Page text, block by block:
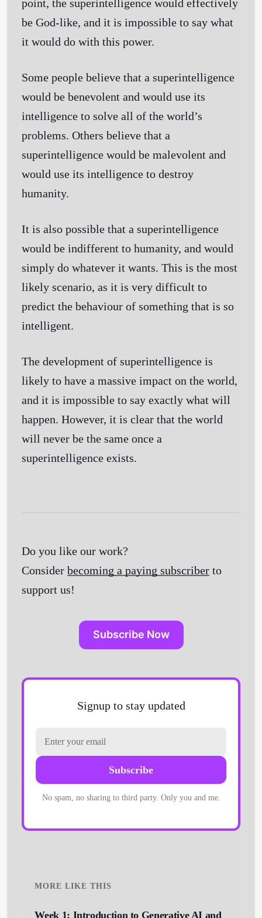
Get Started
point, the superintelligence would effectively
be God-like, and it is impossible to say what
it would do with this power.
Some people believe that a superintelligence
would be benevolent and would use its
intelligence to solve all of the world’s
problems. Others believe that a
superintelligence would be malevolent and
would use its intelligence to destroy
humanity.
It is also possible that a superintelligence
would be indifferent to humanity, and would
simply do whatever it wants. This is the most
likely scenario, as it is very difficult to
predict the behaviour of something that is so
intelligent.
The development of superintelligence is
likely to have a massive impact on the world,
and it is impossible to say exactly what will
happen. However, it is clear that the world
will never be the same once a
superintelligence exists.
Do you like our work?
Consider becoming a paying subscriber to
support us!
Subscribe Now
Signup to stay updated
Subscribe
No spam, no sharing to third party. Only you and me.
MORE LIKE THIS
Week 1: Introduction to Generative AI and